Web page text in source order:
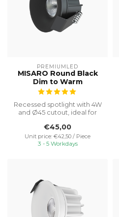
PREMIUMLED
MISARO Round Black
Dim to Warm
Recessed spotlight with 4W
and Ø45 cutout, ideal for
€45,00
Unit price: €42,50 / Piece
3 - 5 Workdays